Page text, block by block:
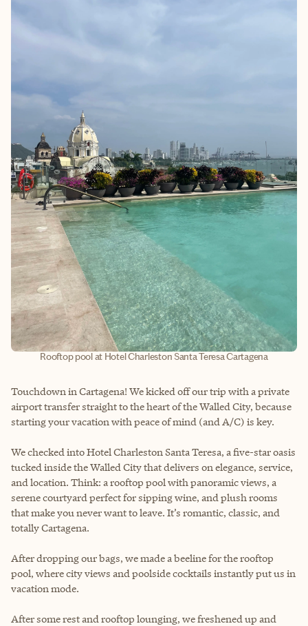
Rooftop pool at Hotel Charleston Santa Teresa Cartagena
Touchdown in Cartagena! We kicked off our trip with a private
airport transfer straight to the heart of the Walled City, because
starting your vacation with peace of mind (and A/C) is key.
We checked into Hotel Charleston Santa Teresa, a five-star oasis
tucked inside the Walled City that delivers on elegance, service,
and location. Think: a rooftop pool with panoramic views, a
serene courtyard perfect for sipping wine, and plush rooms
that make you never want to leave. It’s romantic, classic, and
totally Cartagena.
After dropping our bags, we made a beeline for the rooftop
pool, where city views and poolside cocktails instantly put us in
vacation mode.
After some rest and rooftop lounging, we freshened up and